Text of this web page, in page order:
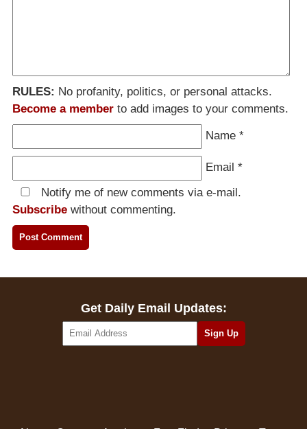
RULES: No profanity, politics, or personal attacks.
Become a member to add images to your comments.
Name *
Email *
Notify me of new comments via e-mail.
Subscribe without commenting.
Get Daily Email Updates: